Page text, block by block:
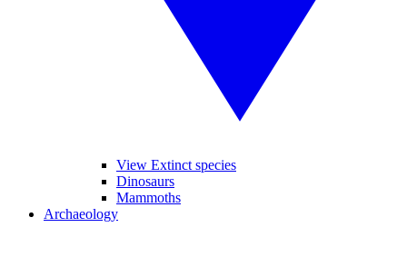
View Extinct species
Dinosaurs
Mammoths
Archaeology